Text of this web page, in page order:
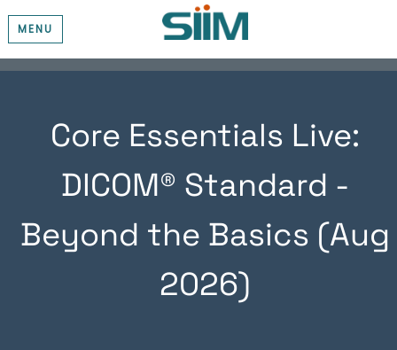
MENU
Core Essentials Live:
DICOM® Standard -
Beyond the Basics (Aug
2026)